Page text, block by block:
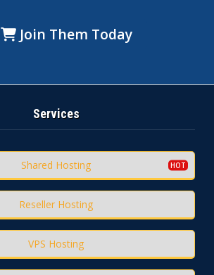
Join Them Today
Services
Shared Hosting
Reseller Hosting
VPS Hosting